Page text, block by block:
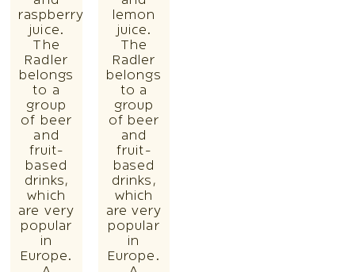
raspberry
juice.
The
Radler
belongs
to a
group
of beer
and
fruit-
based
drinks,
which
are very
popular
in
Europe.
lemon
juice.
The
Radler
belongs
to a
group
of beer
and
fruit-
based
drinks,
which
are very
popular
in
Europe.